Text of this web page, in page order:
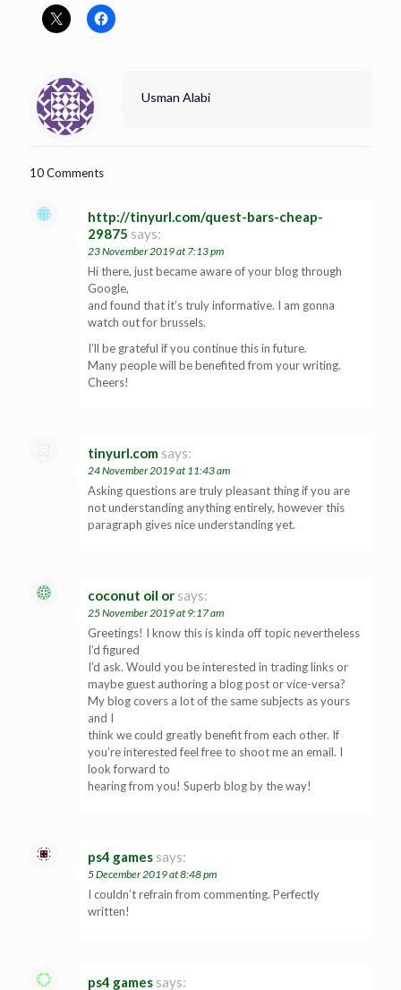
Usman Alabi
10 Comments
http://tinyurl.com/quest-bars-cheap-
29875 says:
23 November 2019 at 7:13 pm
Hi there, just became aware of your blog through
Google,
and found that it’s truly informative. I am gonna
watch out for brussels.
I’ll be grateful if you continue this in future.
Many people will be benefited from your writing.
Cheers!
tinyurl.com says:
24 November 2019 at 11:43 am
Asking questions are truly pleasant thing if you are
not understanding anything entirely, however this
paragraph gives nice understanding yet.
coconut oil or says:
25 November 2019 at 9:17 am
Greetings! I know this is kinda off topic nevertheless
I’d figured
I’d ask. Would you be interested in trading links or
maybe guest authoring a blog post or vice-versa?
My blog covers a lot of the same subjects as yours
and I
think we could greatly benefit from each other. If
you’re interested feel free to shoot me an email. I
look forward to
hearing from you! Superb blog by the way!
ps4 games says:
5 December 2019 at 8:48 pm
I couldn’t refrain from commenting. Perfectly
written!
ps4 games says: